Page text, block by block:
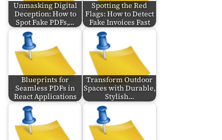
Unmasking Digital
Deception: How to
Spot Fake PDFs,…
Spotting the Red
Flags: How to Detect
Fake Invoices Fast
Blueprints for
Seamless PDFs in
React Applications
Transform Outdoor
Spaces with Durable,
Stylish…